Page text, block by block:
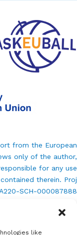
like
from the European
only of the author,
for any use
therein. Proj
SCH-000087888